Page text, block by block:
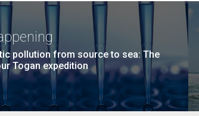
pollution from source to sea: The
Togan expedition